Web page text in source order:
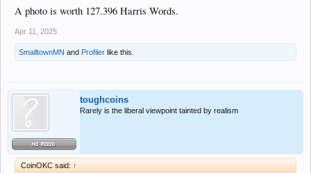
A photo is worth 127.396 Harris Words.
Apr 11, 2025
SmalltownMN and Profiler like this.
toughcoins
Rarely is the liberal viewpoint tainted by realism
CoinOKC said: ↑